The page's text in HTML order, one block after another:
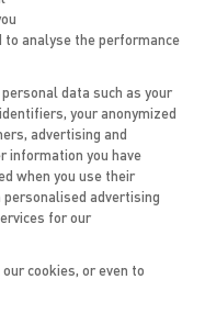
form. This includes
and telephone
internally,
We may also
password or
sections of our
pages on the
recognise the
our
you provide to
publish generic
analyse the performance
data such as your
your anonymized
advertising and
information you have
when you use their
advertising
for our
cookies, or even to